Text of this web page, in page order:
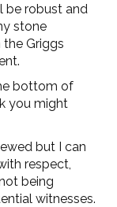
be robust and
stone
Griggs
bottom of
you might
but I can
respect,
being
witnesses.